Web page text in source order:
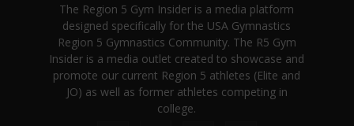
The Region 5 Gym Insider is a media platform
designed specifically for the USA Gymnastics
Region 5 Gymnastics Community. The R5 Gym
Insider is a media outlet created to showcase and
promote our current Region 5 athletes (Elite and
JO) as well as former athletes competing in
college.